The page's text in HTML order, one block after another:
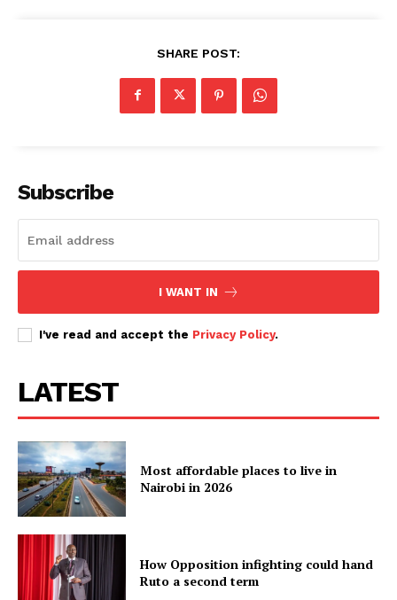
Home
Politicos
Verified
Bunge
People
Courts
Counties
SHARE POST:
Subscribe
I WANT IN
I've read and accept the Privacy Policy.
LATEST
Most affordable places to live in
Nairobi in 2026
How Opposition infighting could hand
Ruto a second term